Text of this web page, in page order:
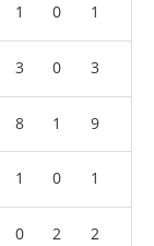
1 0 1
3 0 3
8 1 9
1 0 1
0 2 2